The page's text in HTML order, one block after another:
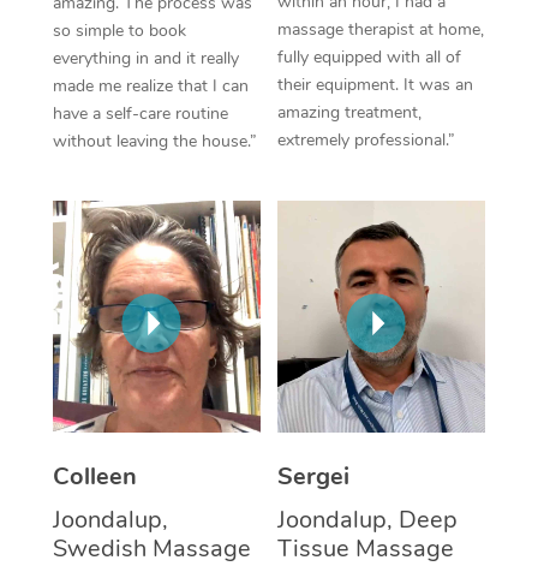
so simple to book
everything in and it really
made me realize that I can
have a self-care routine
without leaving the house.”
massage therapist at home,
fully equipped with all of
their equipment. It was an
amazing treatment,
extremely professional.”
Colleen
Joondalup,
Swedish Massage
Sergei
Joondalup, Deep
Tissue Massage
Trigger Point
Therapy
Myofascial Release
In Room Hotel
Corporate Massage